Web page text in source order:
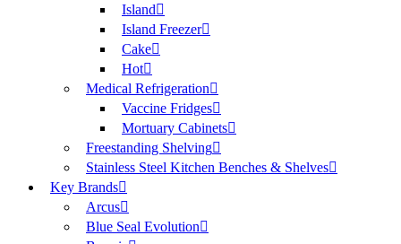
Island
Island Freezer
Cake
Hot
Medical Refrigeration
Vaccine Fridges
Mortuary Cabinets
Freestanding Shelving
Stainless Steel Kitchen Benches & Shelves
Key Brands
Arcus
Blue Seal Evolution